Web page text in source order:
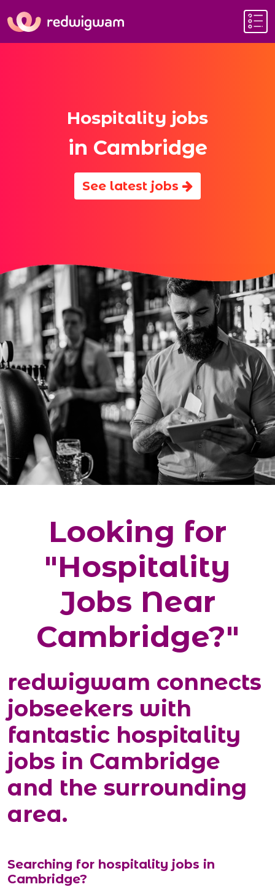
Hospitality jobs
in Cambridge
See latest jobs
Looking for
"Hospitality
Jobs Near
Cambridge?"
redwigwam connects
jobseekers with
fantastic hospitality
jobs in Cambridge
and the surrounding
area.
Searching for hospitality jobs in
Cambridge?